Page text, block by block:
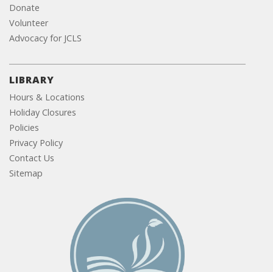
Donate
Volunteer
Advocacy for JCLS
LIBRARY
Hours & Locations
Holiday Closures
Policies
Privacy Policy
Contact Us
Sitemap